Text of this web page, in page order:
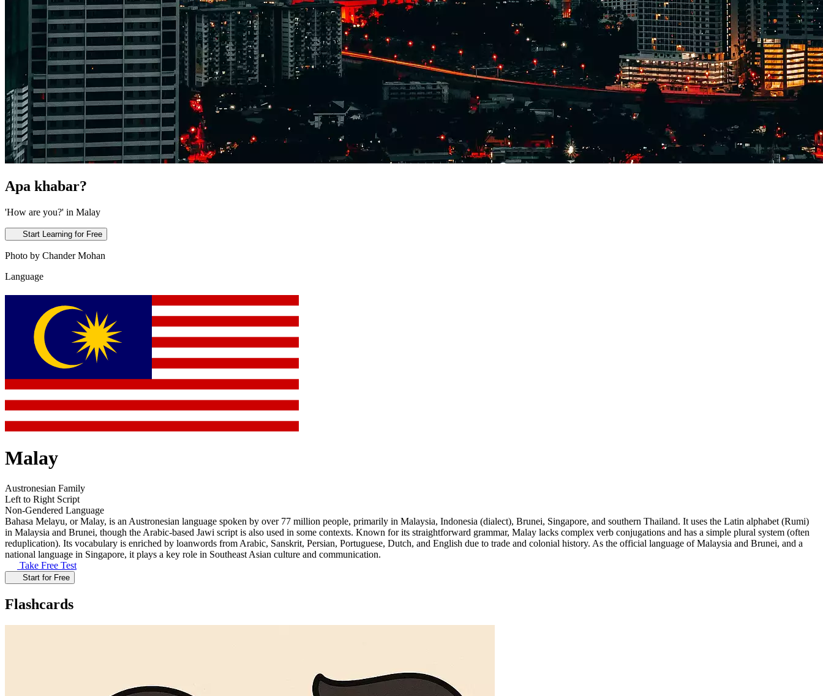
Apa khabar?
'How are you?' in Malay
Start Learning for Free
Photo by Chander Mohan
Language
Malay
Austronesian Family
Left to Right Script
Non-Gendered Language
Bahasa Melayu, or Malay, is an Austronesian language spoken by over 77 million people, primarily in Malaysia, Indonesia (dialect), Brunei, Singapore, and southern Thailand. It uses the Latin alphabet (Rumi)
in Malaysia and Brunei, though the Arabic-based Jawi script is also used in some contexts. Known for its straightforward grammar, Malay lacks complex verb conjugations and has a simple plural system (often
reduplication). Its vocabulary is enriched by loanwords from Arabic, Sanskrit, Persian, Portuguese, Dutch, and English due to trade and colonial history. As the official language of Malaysia and Brunei, and a
national language in Singapore, it plays a key role in Southeast Asian culture and communication.
Take Free Test
Start for Free
Flashcards